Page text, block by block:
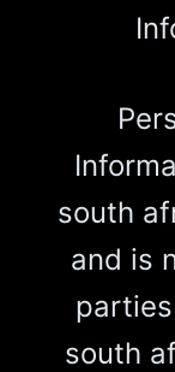
south
and is
south